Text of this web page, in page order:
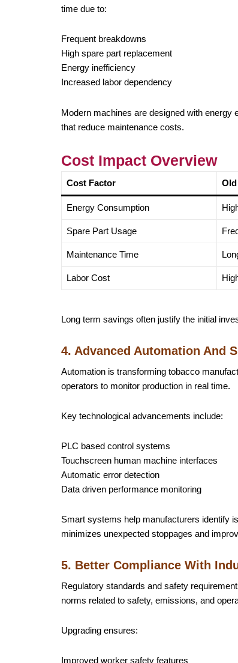
time due to:
Frequent breakdowns
High spare part replacement
Energy inefficiency
Increased labor dependency
Modern machines are designed with
that reduce maintenance costs.
Cost Impact Overview
Cost Factor
Energy Consumption
Spare Part Usage
Maintenance Time
Labor Cost
Long term savings often justify the initial
4. Advanced Automation And
Automation is transforming tobacco
operators to monitor production in real time.
Key technological advancements include:
PLC based control systems
Touchscreen human machine interfaces
Automatic error detection
Data driven performance monitoring
Smart systems help manufacturers identify
minimizes unexpected stoppages and
5. Better Compliance With
Regulatory standards and safety
norms related to safety, emissions, and
Upgrading ensures:
Improved worker safety features